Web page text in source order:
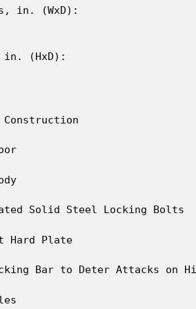
in. (WxD):
in. (HxD):
Construction
Solid Steel Locking Bolts
Hard Plate
Bar to Deter Attacks on